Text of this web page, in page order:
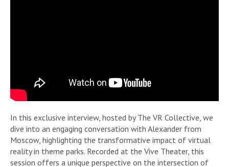
In this exclusive interview, hosted by The VR Collective, we
dive into an engaging conversation with Alexander from
Moscow, highlighting the transformative impact of virtual
reality in theme parks. Recorded at the Vive Theater, this
session offers a unique perspective on the intersection of